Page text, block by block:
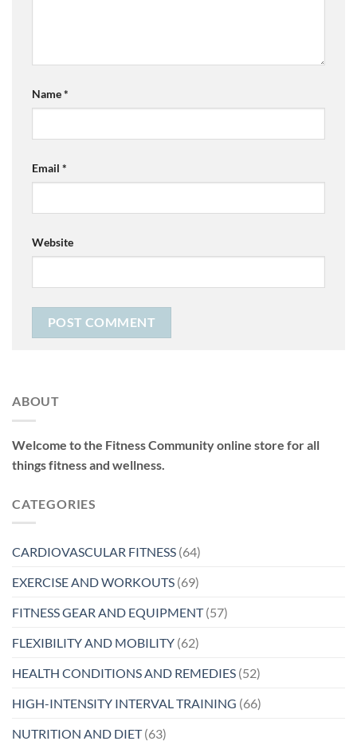
Name*
Email *
Website
ABOUT
Welcome to the Fitness Community online store for all
things fitness and wellness.
CATEGORIES
CARDIOVASCULAR FITNESS (64)
EXERCISE AND WORKOUTS (69)
FITNESS GEAR AND EQUIPMENT(57)
FLEXIBILITY AND MOBILITY (62)
HEALTH CONDITIONS AND REMEDIES (52)
HIGH-INTENSITY INTERVAL TRAINING (66)
NUTRITION AND DIET(63)